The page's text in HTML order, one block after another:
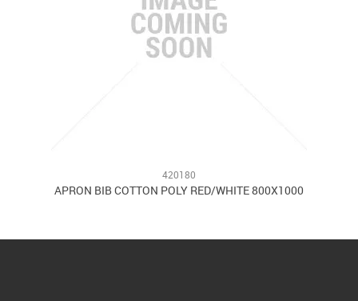
420180
APRON BIB COTTON POLY RED/WHITE 800X1000